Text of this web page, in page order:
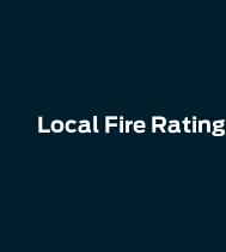
Local Fire Rating